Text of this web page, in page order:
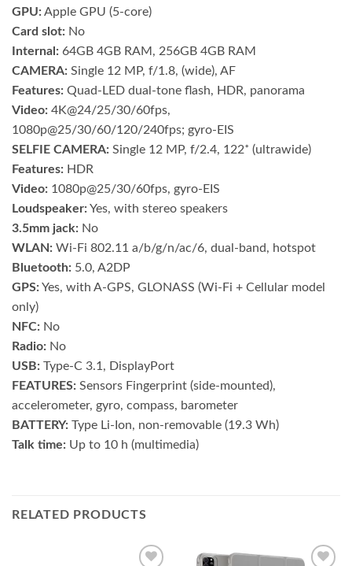
GPU:Apple GPU (5-core)
Card slot: No
Internal: 64GB 4GB RAM, 256GB 4GB RAM
CAMERA: Single 12 MP, f/1.8, (wide), AF
Features: Quad-LED dual-tone flash, HDR, panorama
Video: 4K@24/25/30/60fps,
1080p@25/30/60/120/240fps; gyro-EIS
SELFIE CAMERA: Single 12 MP, f/2.4, 122˚ (ultrawide)
Features: HDR
Video: 1080p@25/30/60fps, gyro-EIS
Loudspeaker:Yes, with stereo speakers
3.5mm jack: No
WLAN: Wi-Fi 802.11 a/b/g/n/ac/6, dual-band, hotspot
Bluetooth: 5.0, A2DP
GPS:Yes, with A-GPS, GLONASS (Wi‑Fi + Cellular model
only)
NFC: No
Radio: No
USB: Type-C 3.1, DisplayPort
FEATURES: Sensors Fingerprint (side-mounted),
accelerometer, gyro, compass, barometer
BATTERY: Type Li-Ion, non-removable (19.3 Wh)
Talk time: Up to 10 h (multimedia)
RELATED PRODUCTS